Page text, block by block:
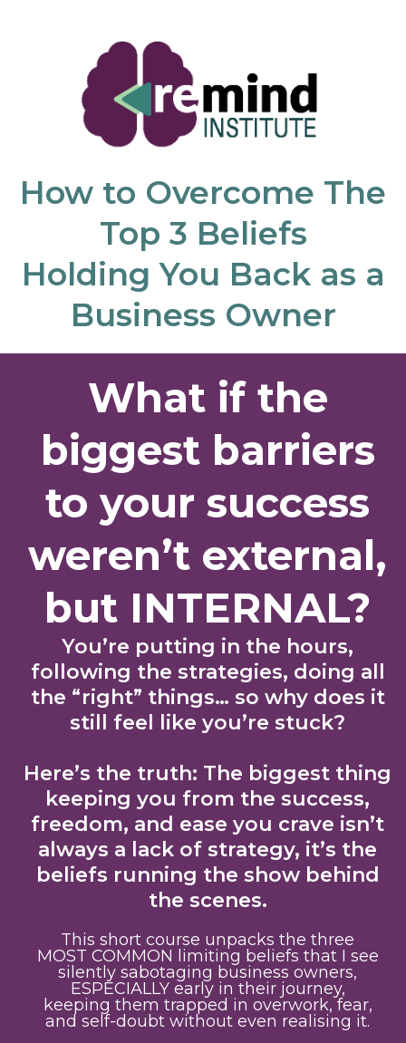
How to Overcome The
Top 3 Beliefs
Holding You Back as a
Business Owner
What if the
biggest barriers
to your success
weren’t external,
but INTERNAL?
You’re putting in the hours,
following the strategies, doing all
the “right” things… so why does it
still feel like you’re stuck?
Here’s the truth: The biggest thing
keeping you from the success,
freedom, and ease you crave isn’t
always a lack of strategy, it’s the
beliefs running the show behind
the scenes.
This short course unpacks the three
MOST COMMON limiting beliefs that I see
silently sabotaging business owners,
ESPECIALLY early in their journey,
keeping them trapped in overwork, fear,
and self-doubt without even realising it.